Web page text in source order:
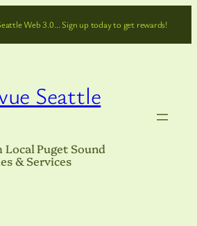
Web 3.0… Sign up today to get rewards!
Seattle
Local Puget Sound
& Services